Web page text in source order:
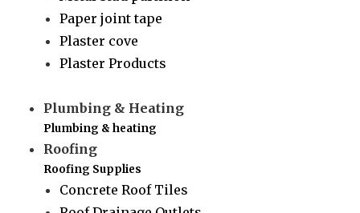
Paper joint tape
Plaster cove
Plaster Products
Plumbing & Heating
Plumbing & heating
Roofing
Roofing Supplies
Concrete Roof Tiles